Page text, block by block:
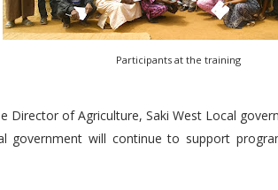
Participants at the training
Director of Agriculture, Saki West Local
government will continue to support